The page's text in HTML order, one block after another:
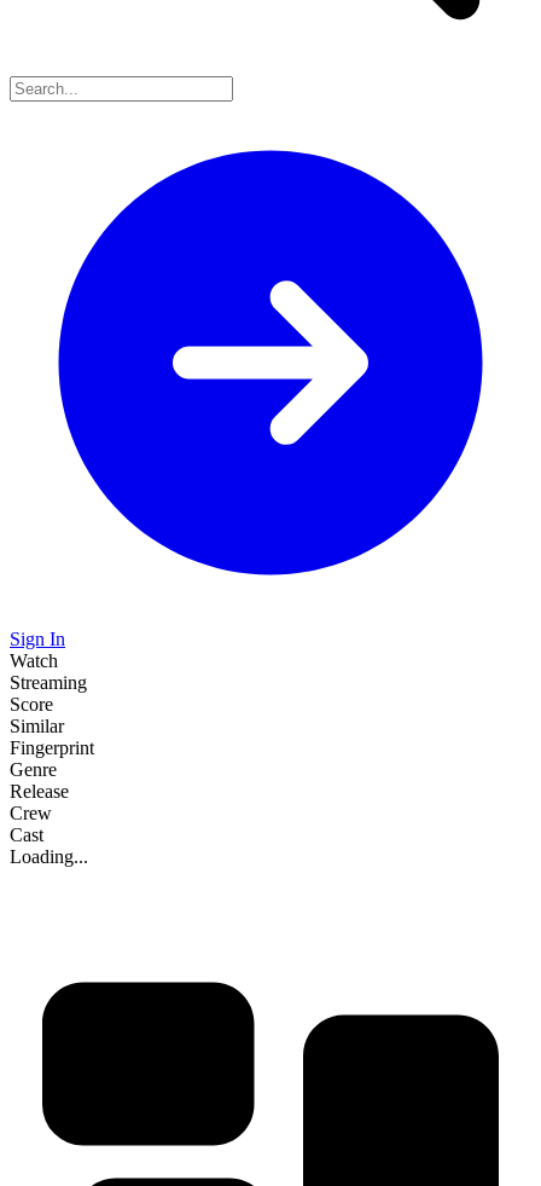
Sign In
Watch
Streaming
Score
Similar
Fingerprint
Genre
Release
Crew
Cast
Loading...